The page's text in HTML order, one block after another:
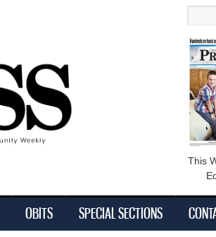
This
OBITS SPECIAL SECTIONS